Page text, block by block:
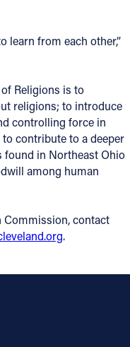
learn from each other,”
Religions is to
religions; to introduce
controlling force in
contribute to a deeper
found in Northeast Ohio
among human
contact
.